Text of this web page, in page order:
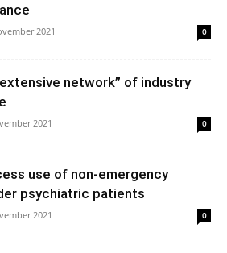
2021 0
network” of industry
2021 0
use of non-emergency
psychiatric patients
2021 0